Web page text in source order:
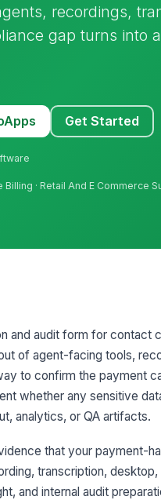
recordings,
gap turns into
Get Started
Billing · Retail And E Commerce
and audit form for contact
of agent-facing tools,
to confirm the payment
whether any sensitive
analytics, or QA artifacts.
that your payment-
transcription,
and internal audit